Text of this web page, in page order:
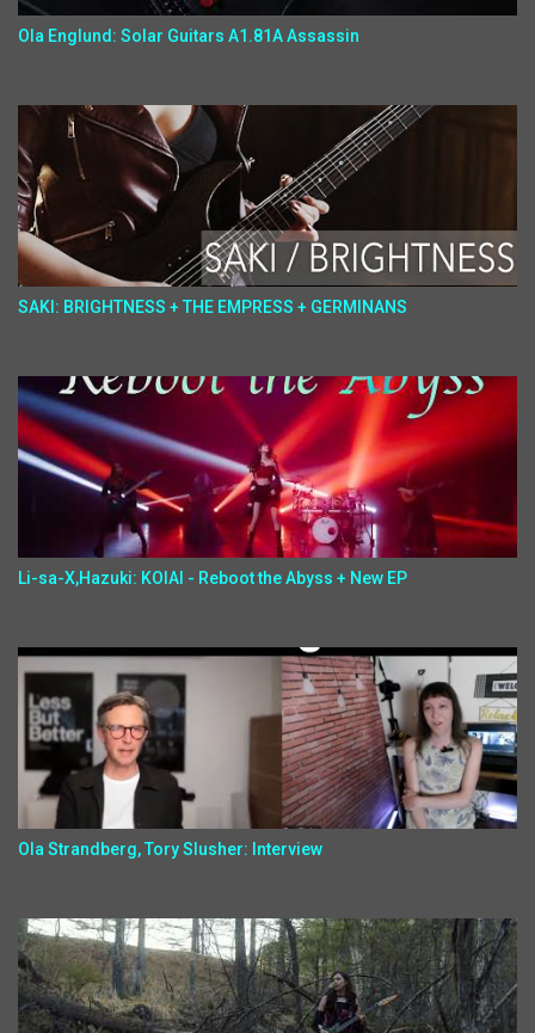
Ola Englund: Solar Guitars A1.81A Assassin
SAKI: BRIGHTNESS + THE EMPRESS + GERMINANS
Li-sa-X,Hazuki: KOIAI - Reboot the Abyss + New EP
Ola Strandberg, Tory Slusher: Interview